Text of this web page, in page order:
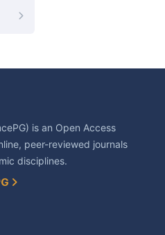
is an Open Access
peer-reviewed journals
disciplines.